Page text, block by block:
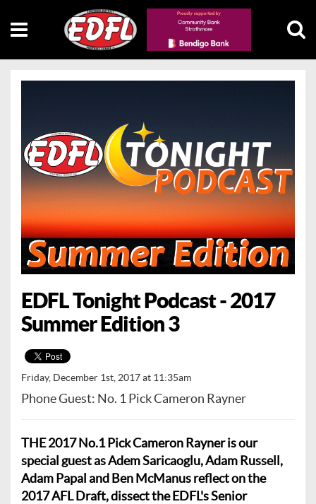
EDFL Tonight Podcast - 2017
Summer Edition 3
Friday, December 1st, 2017 at 11:35am
Phone Guest: No. 1 Pick Cameron Rayner
THE 2017 No.1 Pick Cameron Rayner is our
special guest as Adem Saricaoglu, Adam Russell,
Adam Papal and Ben McManus reflect on the
2017 AFL Draft, dissect the EDFL's Senior